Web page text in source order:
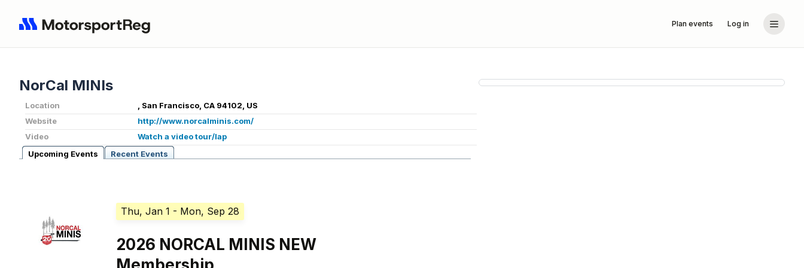
Plan events Log in
NorCal MINIs
Location
, San Francisco, CA 94102, US
Website
http://www.norcalminis.com/
Video
Watch a video tour/lap
Upcoming Events
Recent Events
Thu, Jan 1 - Mon, Sep 28
2026 NORCAL MINIS NEW